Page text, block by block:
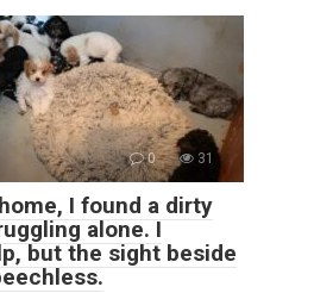
0 31
I found a dirty
alone. I
but the sight beside